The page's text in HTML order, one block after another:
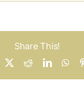
Share This!
Reddit